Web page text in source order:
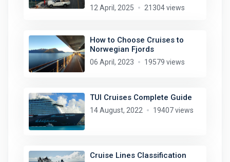
12 April, 2025 21304 views
How to Choose Cruises to
Norwegian Fjords
06 April, 2023 19579 views
TUI Cruises Complete Guide
14 August, 2022 19407 views
Cruise Lines Classification